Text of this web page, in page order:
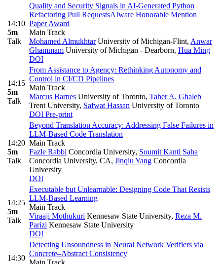
14:10
5m
Talk
Quality and Security Signals in AI-Generated Python
Refactoring Pull RequestsAIware Honorable Mention
Paper Award
Main Track
Mohamed AlmukhtarUniversity of Michigan-Flint, Anwar
Ghammam University of Michigan - Dearborn, Hua Ming
DOI
14:15
5m
Talk
From Assistance to Agency: Rethinking Autonomy and
Control in CI/CD Pipelines
Main Track
Marcus Barnes University of Toronto, Taher A. Ghaleb
Trent University, Safwat Hassan University of Toronto
DOI Pre-print
14:20
5m
Talk
Beyond Translation Accuracy: Addressing False Failures in
LLM-Based Code Translation
Main Track
Fazle Rabbi Concordia University, Soumit Kanti Saha
Concordia University, CA, Jinqiu Yang Concordia
University
DOI
14:25
5m
Talk
Executable but Unlearnable: Designing Code That Resists
LLM-Based Learning
Main Track
Viraaji Mothukuri Kennesaw State University, Reza M.
Parizi Kennesaw State University
DOI
14:30
Detecting Unsoundness in Neural Network Verifiers via
Concrete–Abstract Consistency